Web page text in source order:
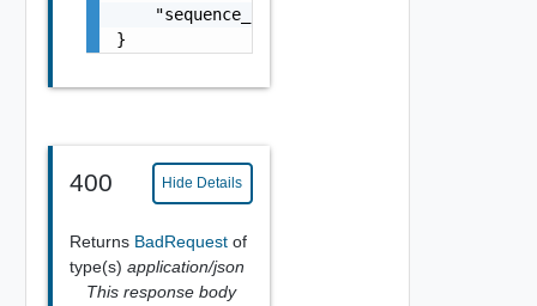
    "sequence_number": 0
}
400 Hide Details
Returns BadRequest of
type(s) application/json
This response body